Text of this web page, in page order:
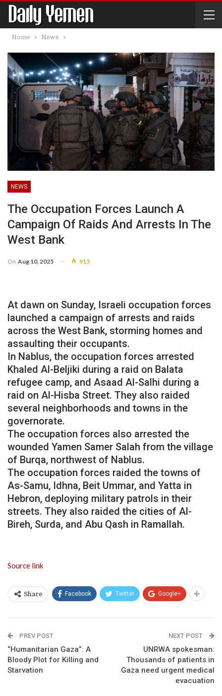
Home News
NEWS
The Occupation Forces Launch A
Campaign Of Raids And Arrests In The
West Bank
On Aug 10, 2025 913
At dawn on Sunday, Israeli occupation forces
launched a campaign of arrests and raids
across the West Bank, storming homes and
assaulting their occupants.
In Nablus, the occupation forces arrested
Khaled Al-Beljiki during a raid on Balata
refugee camp, and Asaad Al-Salhi during a
raid on Al-Hisba Street. They also raided
several neighborhoods and towns in the
governorate.
The occupation forces also arrested the
wounded Yamen Samer Salah from the village
of Burqa, northwest of Nablus.
The occupation forces raided the towns of
As-Samu, Idhna, Beit Ummar, and Yatta in
Hebron, deploying military patrols in their
streets. They also raided the cities of Al-
Bireh, Surda, and Abu Qash in Ramallah.
Source link
Share Facebook Twitter Google+
PREV POST
“Humanitarian Gaza”: A
Bloody Plot for Killing and
Starvation
NEXT POST
UNRWA spokesman:
Thousands of patients in
Gaza need urgent medical
evacuation